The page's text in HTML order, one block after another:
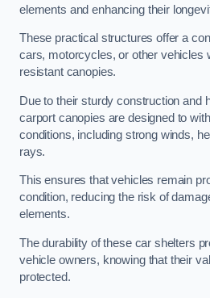
elements and enhancing their
These practical structures offer a
cars, motorcycles, or other vehicles
resistant canopies.
Due to their sturdy construction and
carport canopies are designed to
conditions, including strong winds,
rays.
This ensures that vehicles remain
condition, reducing the risk of
elements.
The durability of these car shelters
vehicle owners, knowing that their
protected.